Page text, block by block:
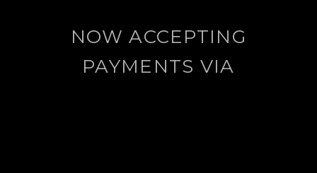
NOW ACCEPTING
PAYMENTS VIA